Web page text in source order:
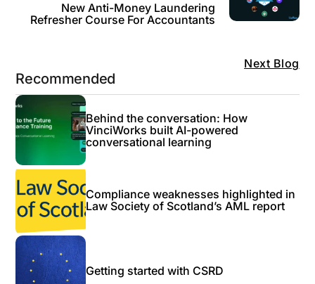
Next Blog
New Anti-Money Laundering
Refresher Course For Accountants
Recommended
Behind the conversation: How
VinciWorks built AI-powered
conversational learning
Compliance weaknesses highlighted in
Law Society of Scotland’s AML report
Getting started with CSRD